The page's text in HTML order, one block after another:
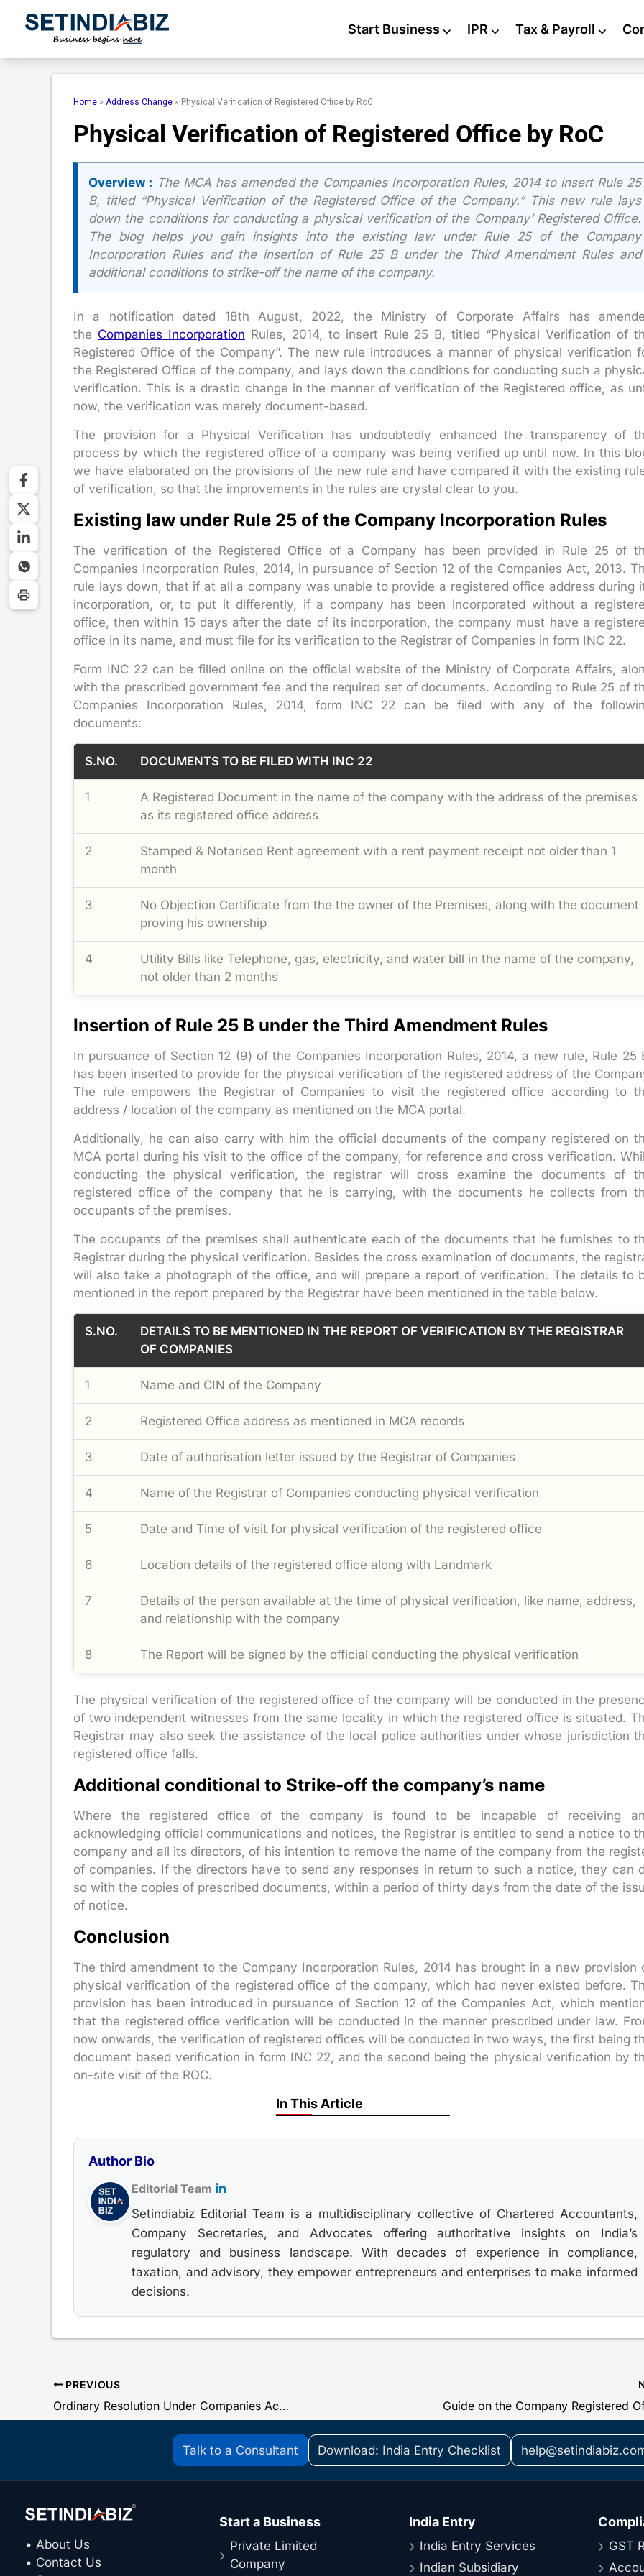
Start Business ⌵ IPR ⌵ Tax & Payroll ⌵
Home » Address Change » Physical Verification of Registered Office by RoC
Physical Verification of Registered Office by RoC
Overview : The MCA has amended the Companies Incorporation Rules, 2014 to insert Rule 25
B, titled “Physical Verification of the Registered Office of the Company.” This new rule lays
down the conditions for conducting a physical verification of the Company’ Registered Office.
The blog helps you gain insights into the existing law under Rule 25 of the Company
Incorporation Rules and the insertion of Rule 25 B under the Third Amendment Rules and
additional conditions to strike-off the name of the company.
In a notification dated 18th August, 2022, the Ministry of Corporate Affairs has
the Companies Incorporation Rules, 2014, to insert Rule 25 B, titled “Physical Verification of
Registered Office of the Company”. The new rule introduces a manner of physical verification
the Registered Office of the company, and lays down the conditions for conducting such a
verification. This is a drastic change in the manner of verification of the Registered office, as
now, the verification was merely document-based.
The provision for a Physical Verification has undoubtedly enhanced the transparency of
process by which the registered office of a company was being verified up until now. In this
we have elaborated on the provisions of the new rule and have compared it with the existing
of verification, so that the improvements in the rules are crystal clear to you.
Existing law under Rule 25 of the Company Incorporation Rules
The verification of the Registered Office of a Company has been provided in Rule 25 of
Companies Incorporation Rules, 2014, in pursuance of Section 12 of the Companies Act, 2013.
rule lays down, that if at all a company was unable to provide a registered office address during
incorporation, or, to put it differently, if a company has been incorporated without a
office, then within 15 days after the date of its incorporation, the company must have a
office in its name, and must file for its verification to the Registrar of Companies in form INC 22.
Form INC 22 can be filled online on the official website of the Ministry of Corporate Affairs,
with the prescribed government fee and the required set of documents. According to Rule 25 of
Companies Incorporation Rules, 2014, form INC 22 can be filed with any of the
documents:
S.NO. DOCUMENTS TO BE FILED WITH INC 22
1
A Registered Document in the name of the company with the address of the premises
as its registered office address
2
Stamped & Notarised Rent agreement with a rent payment receipt not older than 1
month
3
No Objection Certificate from the the owner of the Premises, along with the document
proving his ownership
4
Utility Bills like Telephone, gas, electricity, and water bill in the name of the company,
not older than 2 months
Insertion of Rule 25 B under the Third Amendment Rules
In pursuance of Section 12 (9) of the Companies Incorporation Rules, 2014, a new rule, Rule 25
has been inserted to provide for the physical verification of the registered address of the
The rule empowers the Registrar of Companies to visit the registered office according to
address / location of the company as mentioned on the MCA portal.
Additionally, he can also carry with him the official documents of the company registered on
MCA portal during his visit to the office of the company, for reference and cross verification.
conducting the physical verification, the registrar will cross examine the documents of
registered office of the company that he is carrying, with the documents he collects from
occupants of the premises.
The occupants of the premises shall authenticate each of the documents that he furnishes to
Registrar during the physical verification. Besides the cross examination of documents, the
will also take a photograph of the office, and will prepare a report of verification. The details to
mentioned in the report prepared by the Registrar have been mentioned in the table below.
S.NO.
DETAILS TO BE MENTIONED IN THE REPORT OF VERIFICATION BY THE REGISTRAR
OF COMPANIES
1 Name and CIN of the Company
2 Registered Office address as mentioned in MCA records
3 Date of authorisation letter issued by the Registrar of Companies
4 Name of the Registrar of Companies conducting physical verification
5 Date and Time of visit for physical verification of the registered office
6 Location details of the registered office along with Landmark
7
Details of the person available at the time of physical verification, like name, address,
and relationship with the company
8 The Report will be signed by the official conducting the physical verification
The physical verification of the registered office of the company will be conducted in the
of two independent witnesses from the same locality in which the registered office is situated.
Registrar may also seek the assistance of the local police authorities under whose jurisdiction
registered office falls.
Additional conditional to Strike-off the company’s name
Where the registered office of the company is found to be incapable of receiving
acknowledging official communications and notices, the Registrar is entitled to send a notice to
company and all its directors, of his intention to remove the name of the company from the
of companies. If the directors have to send any responses in return to such a notice, they can
so with the copies of prescribed documents, within a period of thirty days from the date of the
of notice.
Conclusion
The third amendment to the Company Incorporation Rules, 2014 has brought in a new provision
physical verification of the registered office of the company, which had never existed before.
provision has been introduced in pursuance of Section 12 of the Companies Act, which
that the registered office verification will be conducted in the manner prescribed under law.
now onwards, the verification of registered offices will be conducted in two ways, the first being
document based verification in form INC 22, and the second being the physical verification by
on-site visit of the ROC.
In This Article
Author Bio
Editorial Team
Setindiabiz Editorial Team is a multidisciplinary collective of Chartered Accountants,
Company Secretaries, and Advocates offering authoritative insights on India’s
regulatory and business landscape. With decades of experience in compliance,
taxation, and advisory, they empower entrepreneurs and enterprises to make informed
decisions.
PREVIOUS
Ordinary Resolution Under Companies Act, 2013
Talk to a Consultant Download: India Entry Checklist
• About Us
• Contact Us
Start a Business
Private Limited
Company
India Entry
India Entry Services
Indian Subsidiary
GST